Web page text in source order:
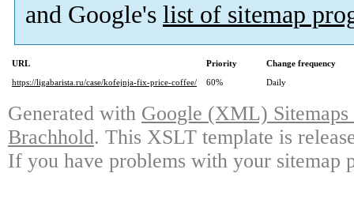
and Google's list of sitemap
URL Priority
Change frequency
https://ligabarista.ru/case/kofejnja-fix-price-coffee/
60% Daily
Generated with Google (XML)
Brachhold. This XSLT template is
If you have problems with your sitemap